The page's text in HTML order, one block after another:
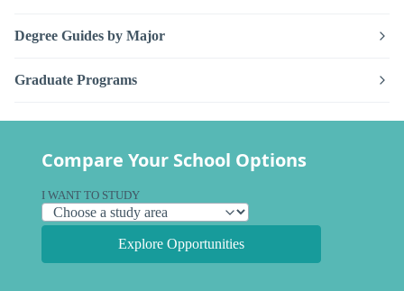
Degree Guides by Major
Graduate Programs
Compare Your School Options
I WANT TO STUDY
Explore Opportunities